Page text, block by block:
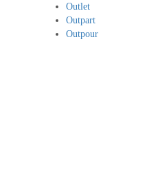
Outlet
Outpart
Outpour